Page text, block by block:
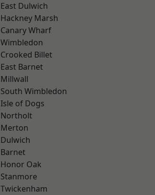
East Dulwich
Hackney Marsh
Canary Wharf
Wimbledon
Crooked Billet
East Barnet
Millwall
South Wimbledon
Isle of Dogs
Northolt
Merton
Dulwich
Barnet
Honor Oak
Stanmore
Twickenham